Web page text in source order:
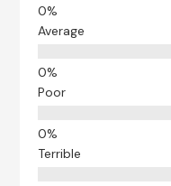
Average
Poor
Terrible